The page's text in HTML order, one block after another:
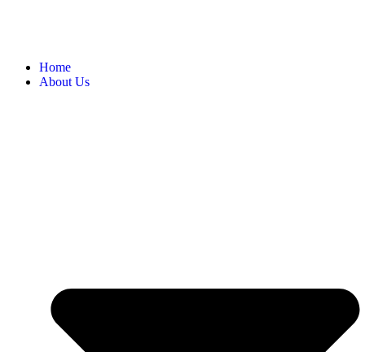
Home
About Us